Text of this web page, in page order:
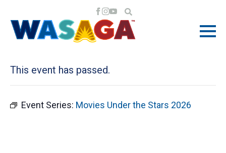
« All Events
This event has passed.
Event Series: Movies Under the Stars 2026